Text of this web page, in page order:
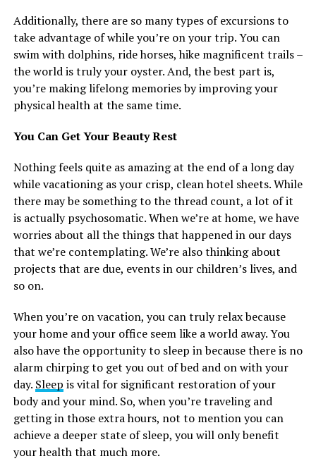
Additionally, there are so many types of excursions to
take advantage of while you’re on your trip. You can
swim with dolphins, ride horses, hike magnificent trails –
the world is truly your oyster. And, the best part is,
you’re making lifelong memories by improving your
physical health at the same time.
You Can Get Your Beauty Rest
Nothing feels quite as amazing at the end of a long day
while vacationing as your crisp, clean hotel sheets. While
there may be something to the thread count, a lot of it
is actually psychosomatic. When we’re at home, we have
worries about all the things that happened in our days
that we’re contemplating. We’re also thinking about
projects that are due, events in our children’s lives, and
so on.
When you’re on vacation, you can truly relax because
your home and your office seem like a world away. You
also have the opportunity to sleep in because there is no
alarm chirping to get you out of bed and on with your
day. Sleep is vital for significant restoration of your
body and your mind. So, when you’re traveling and
getting in those extra hours, not to mention you can
achieve a deeper state of sleep, you will only benefit
your health that much more.